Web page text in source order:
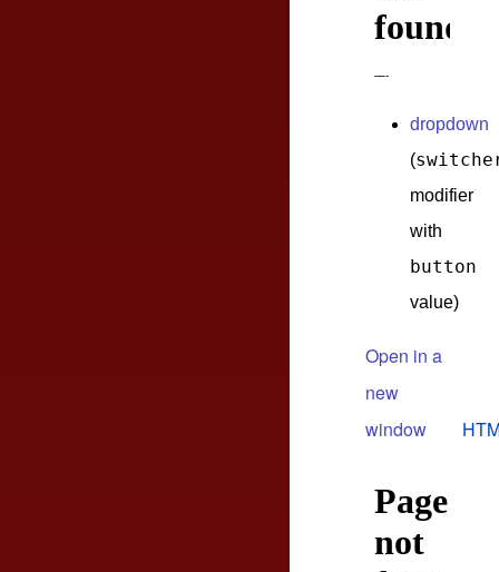
dropdown
(
modifier
with
button
value)
Open in a
new
window